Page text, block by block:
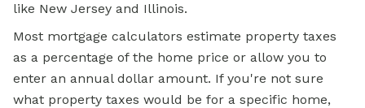
like New Jersey and Illinois.
Most mortgage calculators estimate property taxes
as a percentage of the home price or allow you to
enter an annual dollar amount. If you're not sure
what property taxes would be for a specific home,